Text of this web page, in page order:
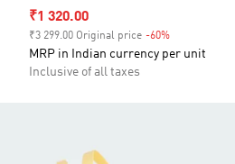
Sale price
₹1 320.00
₹3 299.00 Original price -60%
MRP in Indian currency per unit
Inclusive of all taxes